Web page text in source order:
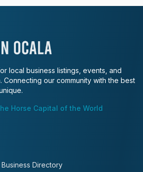
local business listings, events, and
Connecting our community with the best
Horse Capital of the World
Business Directory